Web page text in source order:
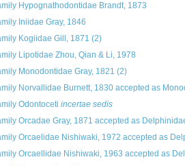
Hypognathodontidae Brandt, 1873
Iniidae Gray, 1846
Kogiidae Gill, 1871 (2)
Lipotidae Zhou, Qian & Li, 1978
Monodontidae Gray, 1821 (2)
Norvallidae Burnett, 1830accepted as
Odontoceti incertae sedis
Orcadae Gray, 1871 accepted as
Orcaelidae Nishiwaki, 1972 accepted as
Orcaellidae Nishiwaki, 1963 accepted as